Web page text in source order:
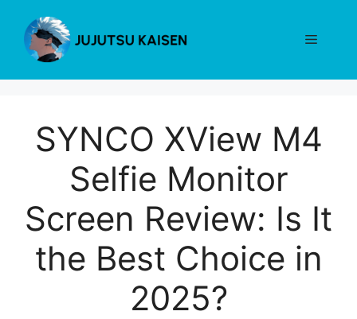
content
Menu
SYNCO XView M4
Selfie Monitor
Screen Review: Is It
the Best Choice in
2025?